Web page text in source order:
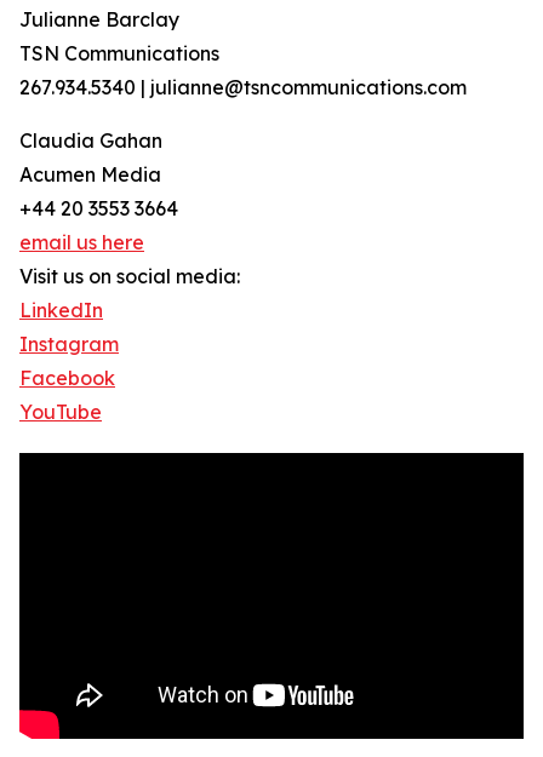
Julianne Barclay
TSN Communications
267.934.5340 | julianne@tsncommunications.com
Claudia Gahan
Acumen Media
+44 20 3553 3664
email us here
Visit us on social media:
LinkedIn
Instagram
Facebook
YouTube